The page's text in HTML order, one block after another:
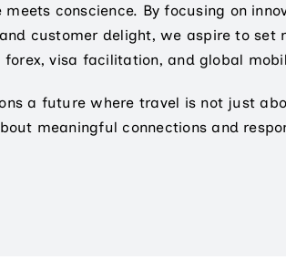
meets conscience. By focusing on
customer delight, we aspire to set
visa facilitation, and global
a future where travel is not just
meaningful connections and